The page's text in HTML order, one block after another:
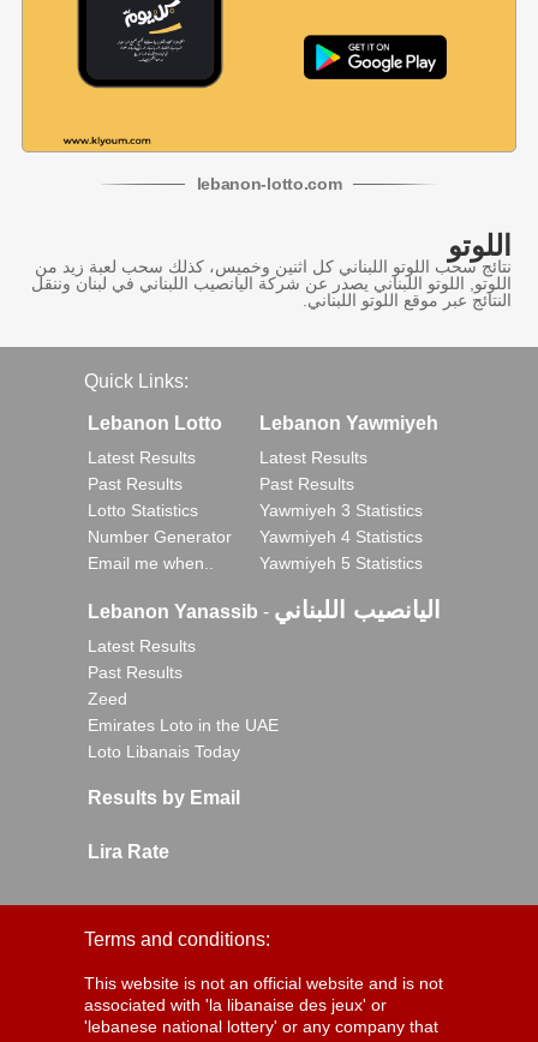
lebanon-lotto.com
اللوتو
نتائج سحب اللوتو اللبناني كل اثنين وخميس، كذلك سحب لعبة زيد من
اللوتو, اللوتو اللبناني يصدر عن شركة اليانصيب اللبناني في لبنان وننقل
النتائج عبر موقع اللوتو اللبناني.
Quick Links:
Lebanon Lotto
Latest Results
Past Results
Lotto Statistics
Number Generator
Email me when..
Lebanon Yawmiyeh
Latest Results
Past Results
Yawmiyeh 3 Statistics
Yawmiyeh 4 Statistics
Yawmiyeh 5 Statistics
Lebanon Yanassib - اليانصيب اللبناني
Latest Results
Past Results
Zeed
Emirates Loto in the UAE
Loto Libanais Today
Results by Email
Lira Rate
Terms and conditions:
This website is not an official website and is not
associated with 'la libanaise des jeux' or
'lebanese national lottery' or any company that